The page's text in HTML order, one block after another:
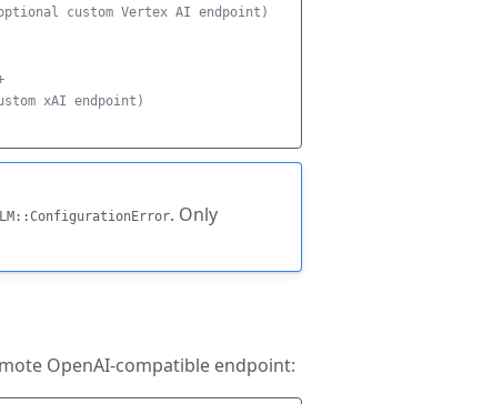
custom Vertex AI endpoint)
xAI endpoint)
. Only
OpenAI-compatible endpoint: